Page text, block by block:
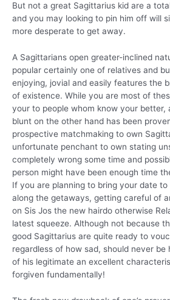
But not a great Sagittarius kid are a
and you may looking to pin him off will
more desperate to get away.
A Sagittarians open greater-inclined
popular certainly one of relatives and
enjoying, jovial and easily features the
of existence. While you are most of
your to people whom know your better,
blunt on the other hand has been
prospective matchmaking to own
unfortunate penchant to own stating
completely wrong some time and
person might have been enough time
If you are planning to bring your date
along the getaways, getting careful of
on Sis Jos the new hairdo otherwise
latest squeeze. Although not because
good Sagittarius are quite ready to
regardless of how sad, should never be
of his legitimate an excellent
forgiven fundamentally!